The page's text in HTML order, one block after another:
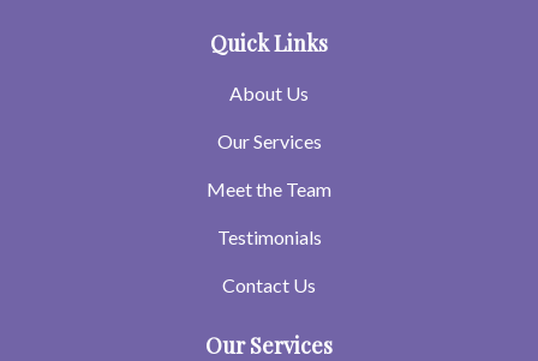
Quick Links
About Us
Our Services
Meet the Team
Testimonials
Contact Us
Our Services